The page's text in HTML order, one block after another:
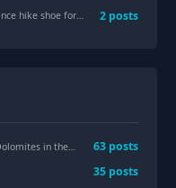
shoe for sweaty feet "
2 posts
Simply beautiful to be in the Mountains" 63 posts
35 posts